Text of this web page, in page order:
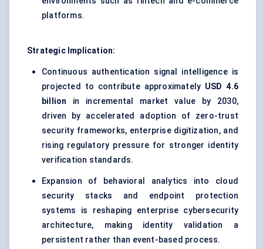
platforms.
Strategic Implication:
Continuous authentication signal intelligence is
projected to contribute approximately USD 4.6
billion in incremental market value by 2030,
driven by accelerated adoption of zero-trust
security frameworks, enterprise digitization, and
rising regulatory pressure for stronger identity
verification standards.
Expansion of behavioral analytics into cloud
security stacks and endpoint protection
systems is reshaping enterprise cybersecurity
architecture, making identity validation a
persistent rather than event-based process.